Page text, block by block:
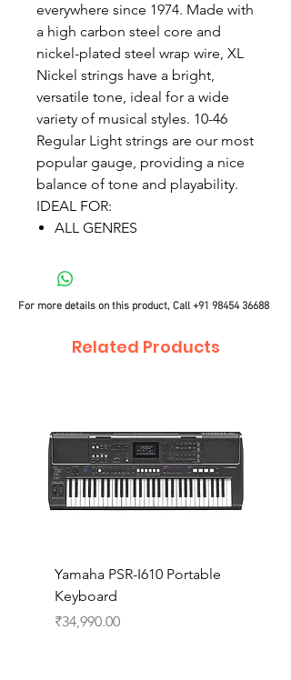
everywhere since 1974. Made with
a high carbon steel core and
nickel-plated steel wrap wire, XL
Nickel strings have a bright,
versatile tone, ideal for a wide
variety of musical styles. 10-46
Regular Light strings are our most
popular gauge, providing a nice
balance of tone and playability.
IDEAL FOR:
ALL GENRES
For more details on this product, Call+91 98454 36688
Related Products
Yamaha PSR-I610 Portable
Keyboard
Price
₹34,990.00